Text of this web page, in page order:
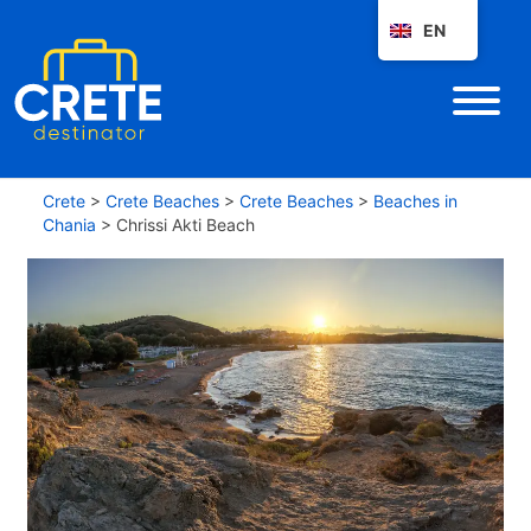
Crete > Crete Beaches > Crete Beaches > Beaches in
Chania > Chrissi Akti Beach
EN